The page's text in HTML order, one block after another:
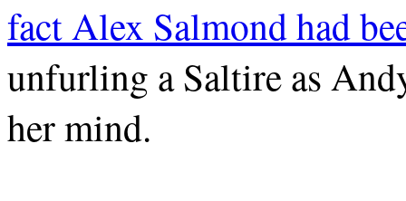
fact Alex Salmond had
unfurling a Saltire as
her mind.